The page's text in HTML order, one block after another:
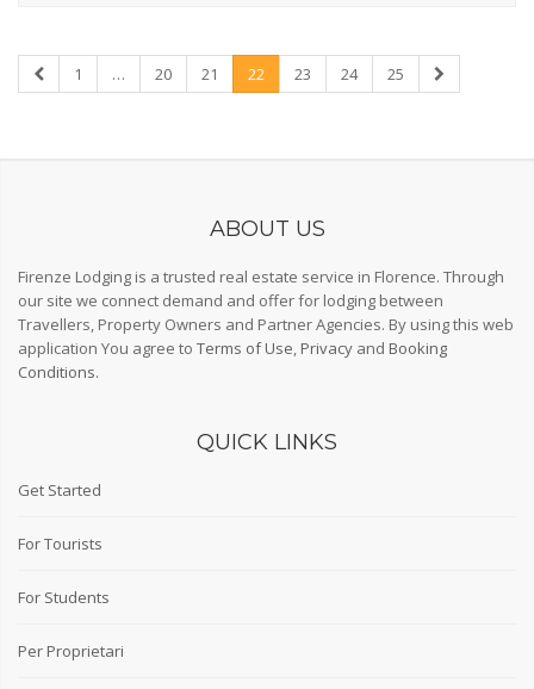
1 … 20 21 22 23 24 25
ABOUT US
Firenze Lodging is a trusted real estate service in Florence. Through
our site we connect demand and offer for lodging between
Travellers, Property Owners and Partner Agencies. By using this web
application You agree to Terms of Use, Privacy and Booking
Conditions.
QUICK LINKS
Get Started
For Tourists
For Students
Per Proprietari